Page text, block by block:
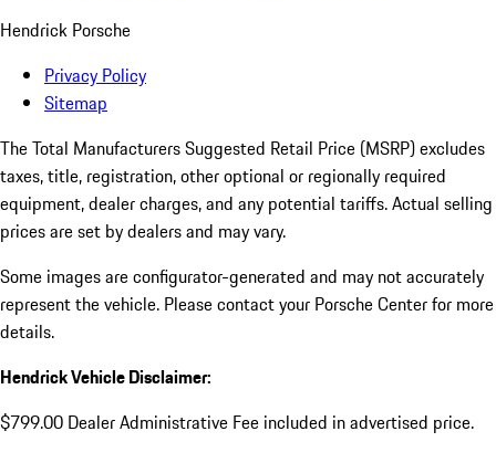
Hendrick Porsche
Privacy Policy
Sitemap
The Total Manufacturers Suggested Retail Price (MSRP) excludes
taxes, title, registration, other optional or regionally required
equipment, dealer charges, and any potential tariffs. Actual selling
prices are set by dealers and may vary.
Some images are configurator-generated and may not accurately
represent the vehicle. Please contact your Porsche Center for more
details.
Hendrick Vehicle Disclaimer:
$799.00 Dealer Administrative Fee included in advertised price.